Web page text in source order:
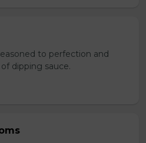
to perfection and
dipping sauce.